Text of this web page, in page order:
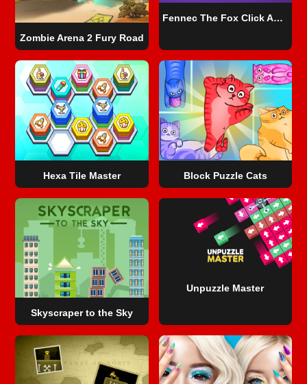
Zombie Arena 2 Fury Road
Fennec The Fox Click Adventure
Hexa Tile Master Block Puzzle Cats
Skyscraper to the Sky
Unpuzzle Master